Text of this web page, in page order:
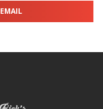
EMAIL